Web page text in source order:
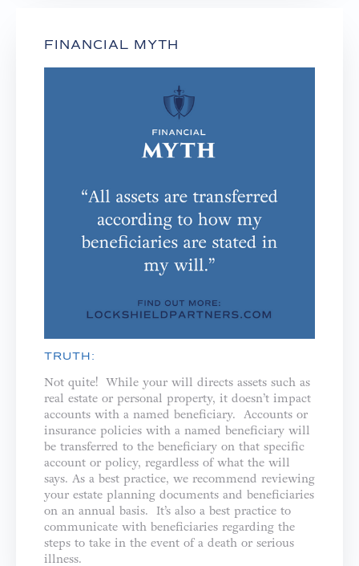
FINANCIAL MYTH
TRUTH:
Not quite! While your will directs assets such as
real estate or personal property, it doesn’t impact
accounts with a named beneficiary. Accounts or
insurance policies with a named beneficiary will
be transferred to the beneficiary on that specific
account or policy, regardless of what the will
says. As a best practice, we recommend reviewing
your estate planning documents and beneficiaries
on an annual basis. It’s also a best practice to
communicate with beneficiaries regarding the
steps to take in the event of a death or serious
illness.